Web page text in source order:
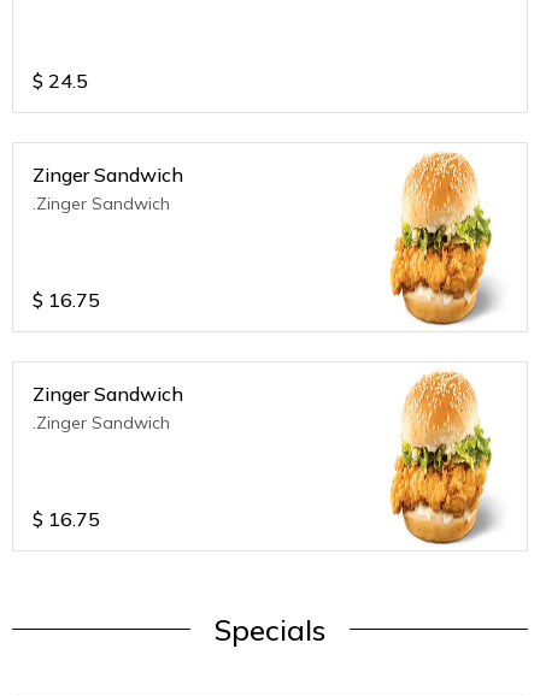
$ 24.5
Zinger Sandwich
.Zinger Sandwich
$ 16.75
Zinger Sandwich
.Zinger Sandwich
$ 16.75
Specials